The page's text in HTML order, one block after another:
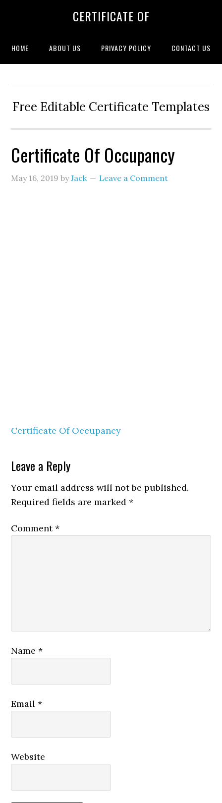
CERTIFICATE OF
HOME ABOUT US PRIVACY POLICY CONTACT US
Free Editable Certificate Templates
Certificate Of Occupancy
May 16, 2019 byJack Leave a Comment
Certificate Of Occupancy
Leave a Reply
Your email address will not be published.
Required fields are marked*
Comment*
Name*
Email*
Website